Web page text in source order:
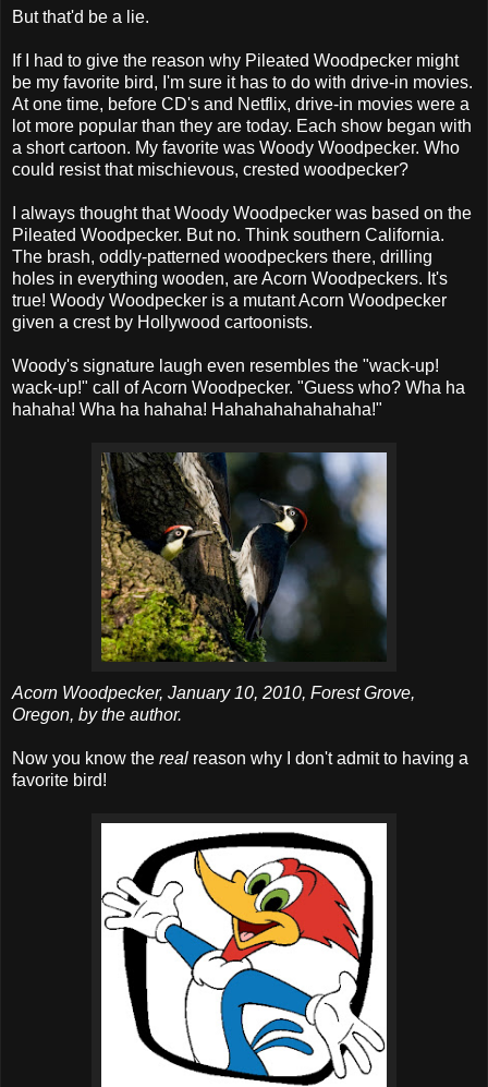
But that'd be a lie.
If I had to give the reason why Pileated Woodpecker might
be my favorite bird, I'm sure it has to do with drive-in movies.
At one time, before CD's and Netflix, drive-in movies were a
lot more popular than they are today. Each show began with
a short cartoon. My favorite was Woody Woodpecker. Who
could resist that mischievous, crested woodpecker?
I always thought that Woody Woodpecker was based on the
Pileated Woodpecker. But no. Think southern California.
The brash, oddly-patterned woodpeckers there, drilling
holes in everything wooden, are Acorn Woodpeckers. It's
true! Woody Woodpecker is a mutant Acorn Woodpecker
given a crest by Hollywood cartoonists.
Woody's signature laugh even resembles the "wack-up!
wack-up!" call of Acorn Woodpecker. "Guess who? Wha ha
hahaha! Wha ha hahaha! Hahahahahahahaha!"
Acorn Woodpecker, January 10, 2010, Forest Grove,
Oregon, by the author.
Now you know the real reason why I don't admit to having a
favorite bird!